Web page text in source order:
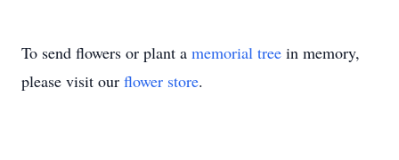
To send flowers or plant a memorial tree in memory,
please visit our flower store.